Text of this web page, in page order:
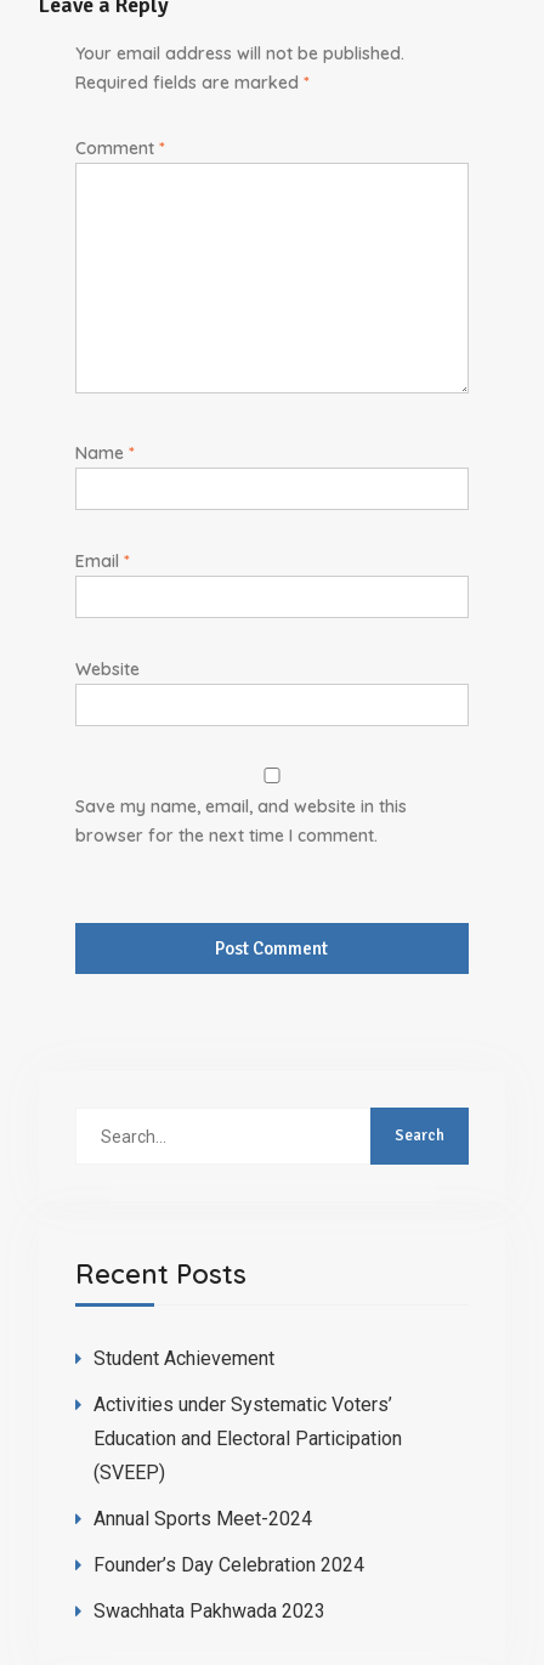
Your email address will not be published.
Required fields are marked *
Comment *
Name *
Email *
Website
Save my name, email, and website in this
browser for the next time I comment.
Recent Posts
Student Achievement
Activities under Systematic Voters’
Education and Electoral Participation
(SVEEP)
Annual Sports Meet-2024
Founder’s Day Celebration 2024
Swachhata Pakhwada 2023